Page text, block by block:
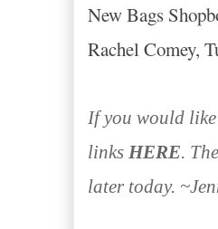
New Bags
Rachel Comey,
If you would
links HERE.
later today.